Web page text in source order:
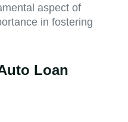
aspect of
in fostering
Loan